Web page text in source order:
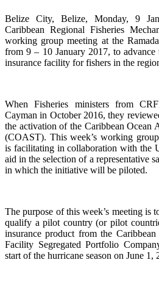
Belize City, Belize, Monday, 9
Caribbean Regional Fisheries
working group meeting at the
from 9 – 10 January 2017, to
insurance facility for fishers in the
When Fisheries ministers from
Cayman in October 2016, they
the activation of the Caribbean Ocean
(COAST). This week’s working
is facilitating in collaboration with the
aid in the selection of a representative
in which the initiative will be piloted.
The purpose of this week’s meeting is
qualify a pilot country (or pilot
insurance product from the
Facility Segregated Portfolio
start of the hurricane season on June 1,